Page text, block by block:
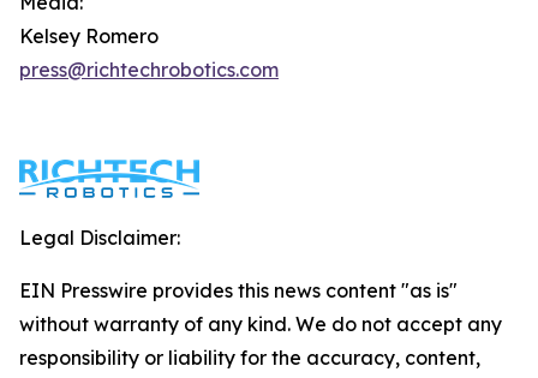
Kelsey Romero
press@richtechrobotics.com
Legal Disclaimer:
EIN Presswire provides this news content "as is"
without warranty of any kind. We do not accept any
responsibility or liability for the accuracy, content,